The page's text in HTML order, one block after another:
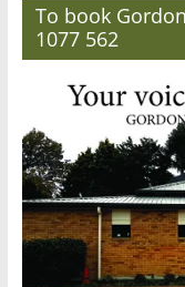
To book
1077 562